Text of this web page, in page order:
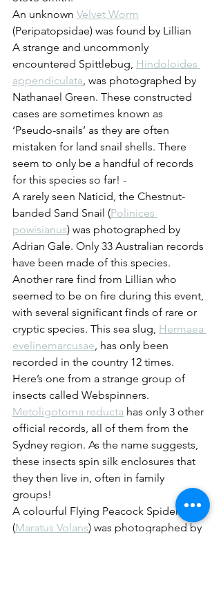
An unknown Velvet Worm
(Peripatopsidae) was found by Lillian
A strange and uncommonly
encountered Spittlebug, Hindoloides
appendiculata , was photographed by
Nathanael Green. These constructed
cases are sometimes known as
‘Pseudo-snails’ as they are often
mistaken for land snail shells. There
seem to only be a handful of records
for this species so far! -
A rarely seen Naticid, the Chestnut-
banded Sand Snail (Polinices
powisianus) was photographed by
Adrian Gale. Only 33 Australian records
have been made of this species.
Another rare find from Lillian who
seemed to be on fire during this event,
with several significant finds of rare or
cryptic species. This sea slug, Hermaea
evelinemarcusae , has only been
recorded in the country 12 times.
Here’s one from a strange group of
insects called Webspinners.
Metoligotoma reducta has only 3 other
official records, all of them from the
Sydney region. As the name suggests,
these insects spin silk enclosures that
they then live in, often in family
groups!
A colourful Flying Peacock Spider
(Maratus Volans) was photographed by